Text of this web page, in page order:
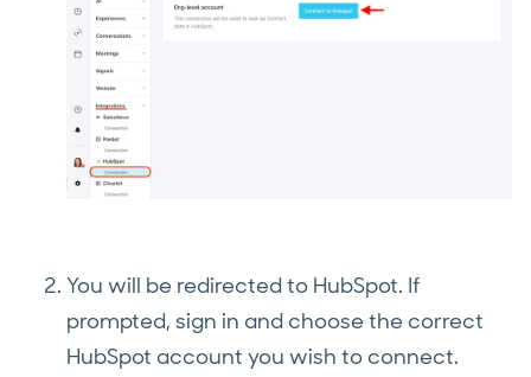
You will be redirected to HubSpot. If
prompted, sign in and choose the correct
HubSpot account you wish to connect.